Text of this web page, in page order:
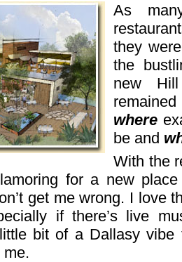
As
they
the
new
where
be and
With the
for a new
get me wrong. I love
if there’s live
bit of a Dallasy
me.